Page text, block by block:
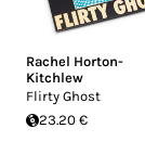
Rachel Horton-
Kitchlew
Flirty Ghost
23.20 €